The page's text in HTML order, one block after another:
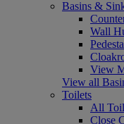
Basins &
Wall
View
View all
Toilets
All
Close